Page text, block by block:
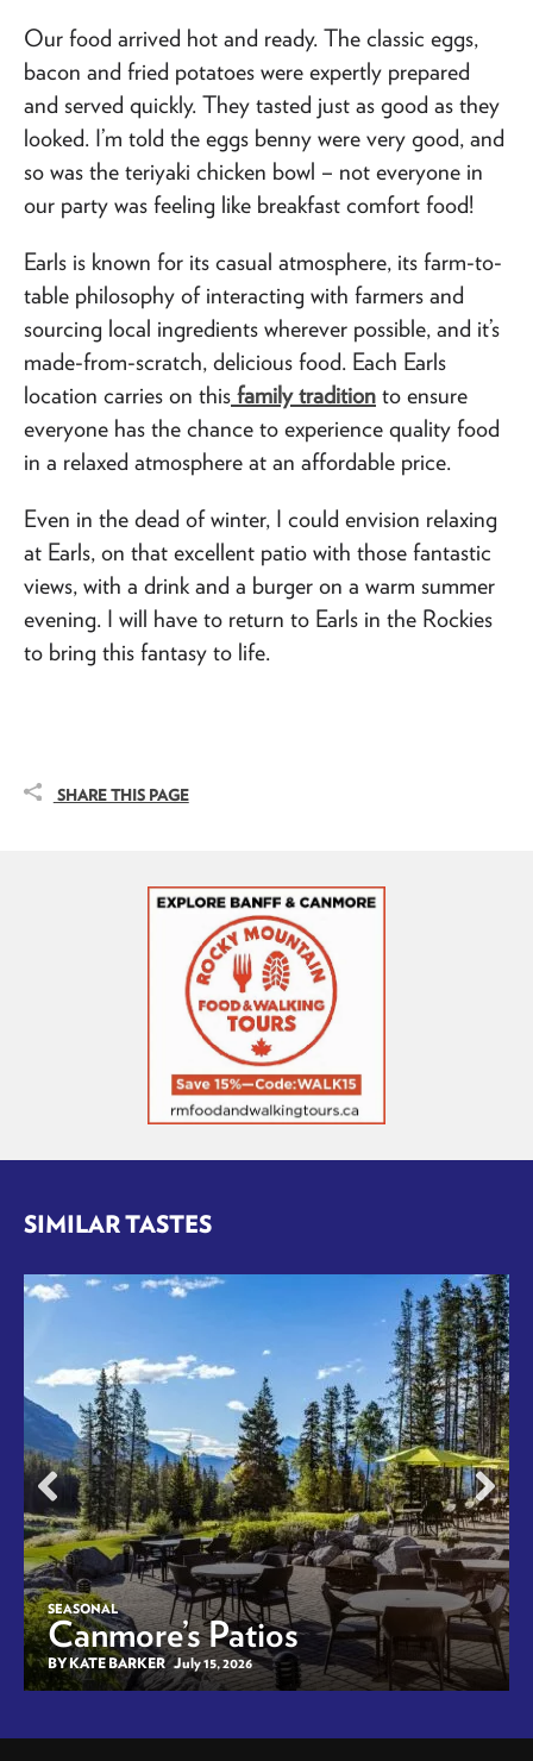
Our food arrived hot and ready. The classic eggs,
bacon and fried potatoes were expertly prepared
and served quickly. They tasted just as good as they
looked. I’m told the eggs benny were very good, and
so was the teriyaki chicken bowl – not everyone in
our party was feeling like breakfast comfort food!
Earls is known for its casual atmosphere, its farm-to-
table philosophy of interacting with farmers and
sourcing local ingredients wherever possible, and it’s
made-from-scratch, delicious food. Each Earls
location carries on this family tradition to ensure
everyone has the chance to experience quality food
in a relaxed atmosphere at an affordable price.
Even in the dead of winter, I could envision relaxing
at Earls, on that excellent patio with those fantastic
views, with a drink and a burger on a warm summer
evening. I will have to return to Earls in the Rockies
to bring this fantasy to life.
SHARE THIS PAGE
SIMILAR TASTES
SEASONAL
Canmore’s Patios
BY KATE BARKER July 15, 2026